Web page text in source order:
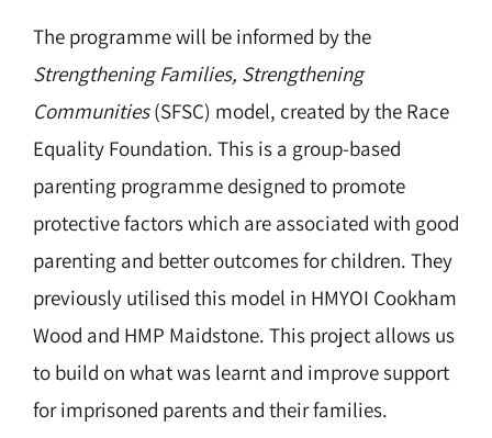
The programme will be informed by the
Strengthening Families, Strengthening
Communities(SFSC) model, created by the Race
Equality Foundation. This is a group-based
parenting programme designed to promote
protective factors which are associated with good
parenting and better outcomes for children. They
previously utilised this model in HMYOI Cookham
Wood and HMP Maidstone. This project allows us
to build on what was learnt and improve support
for imprisoned parents and their families.